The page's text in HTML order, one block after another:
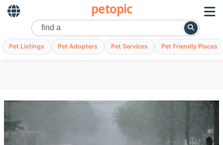
petopic
Pet Listings Pet Adopters Pet Services Pet Friendly Places